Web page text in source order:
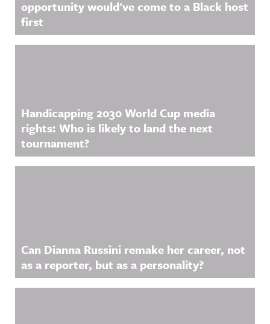
opportunity would've come to a Black host
first
Handicapping 2030 World Cup media
rights: Who is likely to land the next
tournament?
Can Dianna Russini remake her career, not
as a reporter, but as a personality?